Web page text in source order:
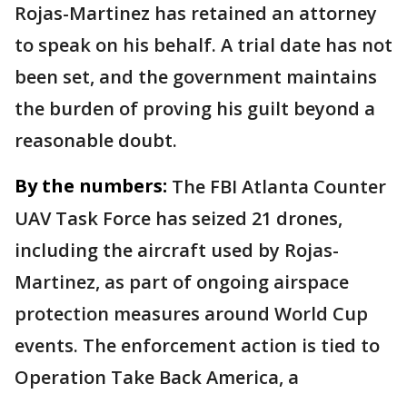
Rojas-Martinez has retained an attorney
to speak on his behalf. A trial date has not
been set, and the government maintains
the burden of proving his guilt beyond a
reasonable doubt.
By the numbers: The FBI Atlanta Counter
UAV Task Force has seized 21 drones,
including the aircraft used by Rojas-
Martinez, as part of ongoing airspace
protection measures around World Cup
events. The enforcement action is tied to
Operation Take Back America, a